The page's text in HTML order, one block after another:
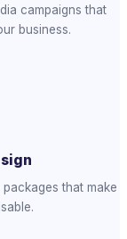
campaigns that
business.
that make